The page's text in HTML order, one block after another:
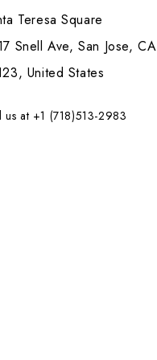
Teresa Square
Snell Ave, San Jose, CA
United States
us at +1 (718)513-2983